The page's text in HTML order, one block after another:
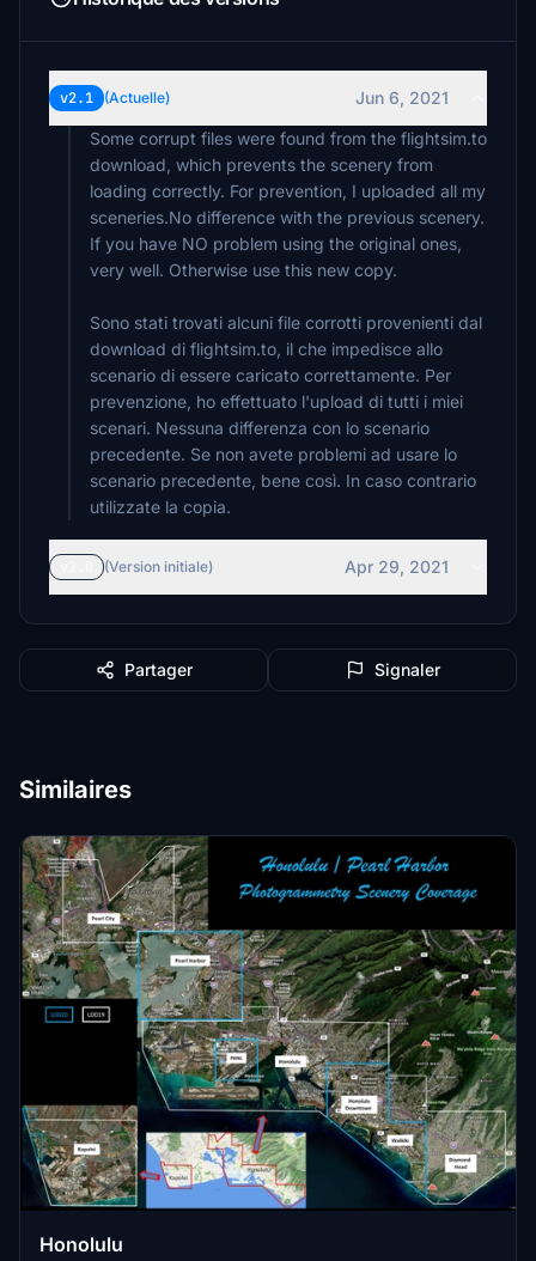
v2.1 (Actuelle)
Jun 6, 2021
Some corrupt files were found from the flightsim.to
download, which prevents the scenery from
loading correctly. For prevention, I uploaded all my
sceneries.No difference with the previous scenery.
If you have NO problem using the original ones,
very well. Otherwise use this new copy.
Sono stati trovati alcuni file corrotti provenienti dal
download di flightsim.to, il che impedisce allo
scenario di essere caricato correttamente. Per
prevenzione, ho effettuato l'upload di tutti i miei
scenari. Nessuna differenza con lo scenario
precedente. Se non avete problemi ad usare lo
scenario precedente, bene così. In caso contrario
utilizzate la copia.
(Version initiale) Apr 29, 2021
Partager Signaler
Similaires
Honolulu